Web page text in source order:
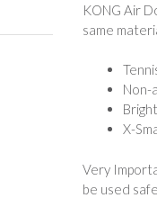
KONG Air
same
Non-
X-
Very
be used